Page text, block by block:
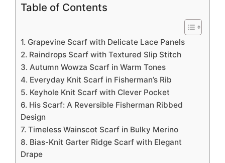
Table of Contents
1. Grapevine Scarf with Delicate Lace Panels
2. Raindrops Scarf with Textured Slip Stitch
3. Autumn Wowza Scarf in Warm Tones
4. Everyday Knit Scarf in Fisherman’s Rib
5. Keyhole Knit Scarf with Clever Pocket
6. His Scarf: A Reversible Fisherman Ribbed
Design
7. Timeless Wainscot Scarf in Bulky Merino
8. Bias-Knit Garter Ridge Scarf with Elegant
Drape